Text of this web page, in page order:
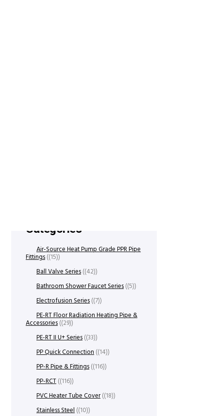
Categories
Air-Source Heat Pump Grade PPR Pipe
Fittings (15)
Ball Valve Series (42)
Bathroom Shower Faucet Series (5)
Electrofusion Series (7)
PE-RT Floor Radiation Heating Pipe &
Accessories (29)
PE-RT II U+ Series (33)
PP Quick Connection (14)
PP-R Pipe & Fittings (116)
PP-RCT (116)
PVC Heater Tube Cover (18)
Stainless Steel (10)